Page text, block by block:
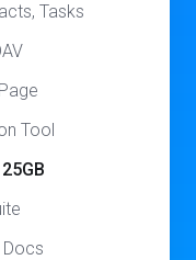
Tasks
Tool
25GB